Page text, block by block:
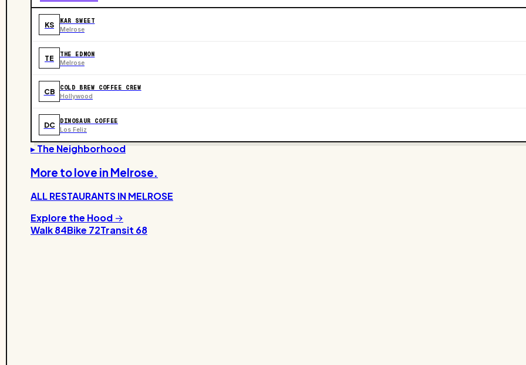
KS KAR SWEET
Melrose
TE THE EDMON
Melrose
CB COLD BREW COFFEE CREW
Hollywood
DC DINOSAUR COFFEE
Los Feliz
▸ The Neighborhood
More to love in Melrose.
ALL RESTAURANTS INMELROSE
Explore the Hood →
Walk84Bike 72Transit 68